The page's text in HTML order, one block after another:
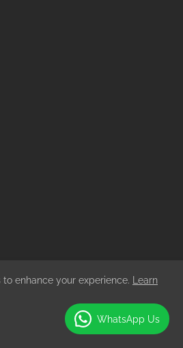
enhance your experience.
Learn
WhatsApp Us